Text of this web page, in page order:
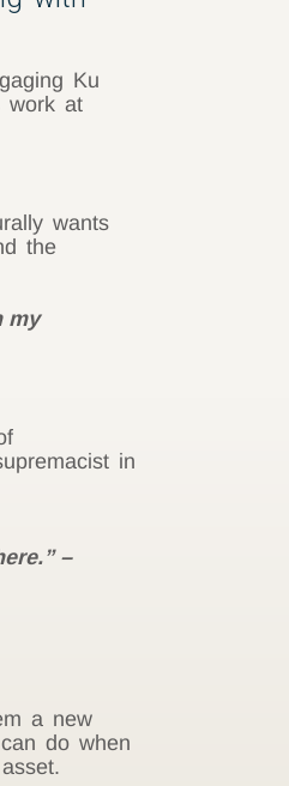
Ku
work at
wants
the
my
in
–
a new
do when